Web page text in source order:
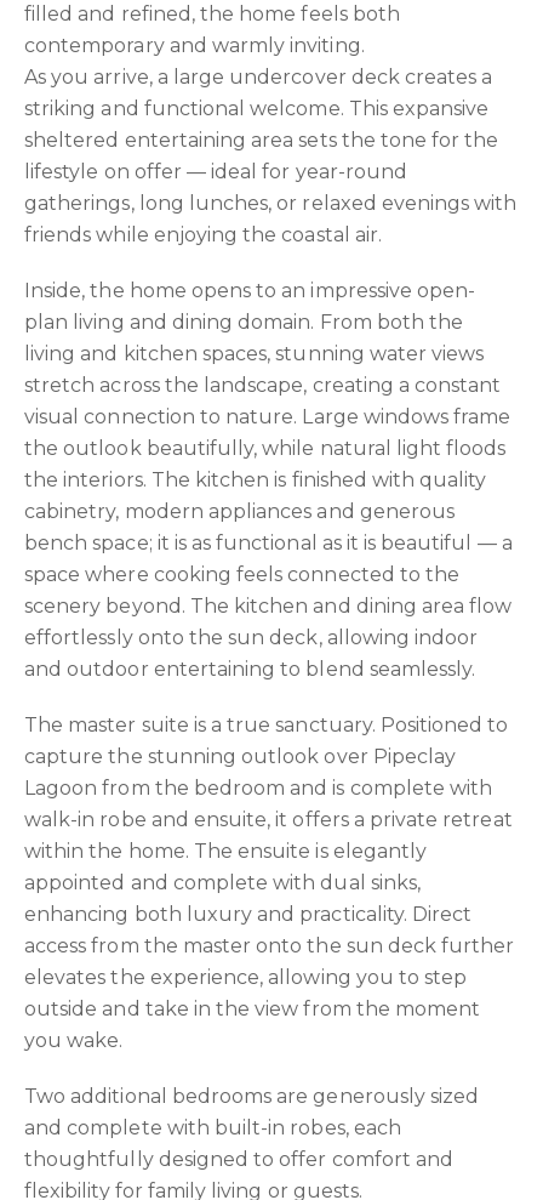
filled and refined, the home feels both
contemporary and warmly inviting.
As you arrive, a large undercover deck creates a
striking and functional welcome. This expansive
sheltered entertaining area sets the tone for the
lifestyle on offer — ideal for year-round
gatherings, long lunches, or relaxed evenings with
friends while enjoying the coastal air.
Inside, the home opens to an impressive open-
plan living and dining domain. From both the
living and kitchen spaces, stunning water views
stretch across the landscape, creating a constant
visual connection to nature. Large windows frame
the outlook beautifully, while natural light floods
the interiors. The kitchen is finished with quality
cabinetry, modern appliances and generous
bench space; it is as functional as it is beautiful — a
space where cooking feels connected to the
scenery beyond. The kitchen and dining area flow
effortlessly onto the sun deck, allowing indoor
and outdoor entertaining to blend seamlessly.
The master suite is a true sanctuary. Positioned to
capture the stunning outlook over Pipeclay
Lagoon from the bedroom and is complete with
walk-in robe and ensuite, it offers a private retreat
within the home. The ensuite is elegantly
appointed and complete with dual sinks,
enhancing both luxury and practicality. Direct
access from the master onto the sun deck further
elevates the experience, allowing you to step
outside and take in the view from the moment
you wake.
Two additional bedrooms are generously sized
and complete with built-in robes, each
thoughtfully designed to offer comfort and
flexibility for family living or guests.